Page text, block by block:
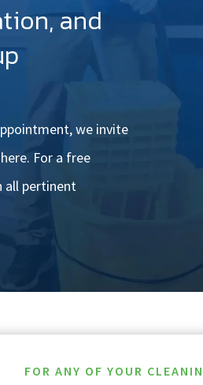
and
we invite
For a free
all pertinent
FOR ANY OF YOUR